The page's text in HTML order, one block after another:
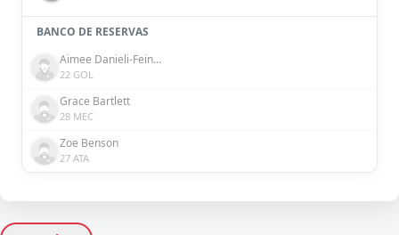
BANCO DE RESERVAS
Aimee Danieli-Feinberg
22 GOL
Grace Bartlett
28 MEC
Zoe Benson
27 ATA